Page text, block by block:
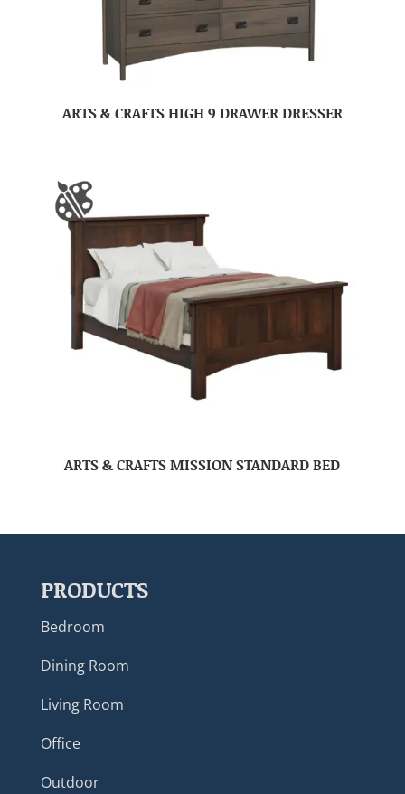
ARTS & CRAFTS HIGH 9 DRAWER DRESSER
ARTS & CRAFTS MISSION STANDARD BED
PRODUCTS
Bedroom
Dining Room
Living Room
Office
Outdoor